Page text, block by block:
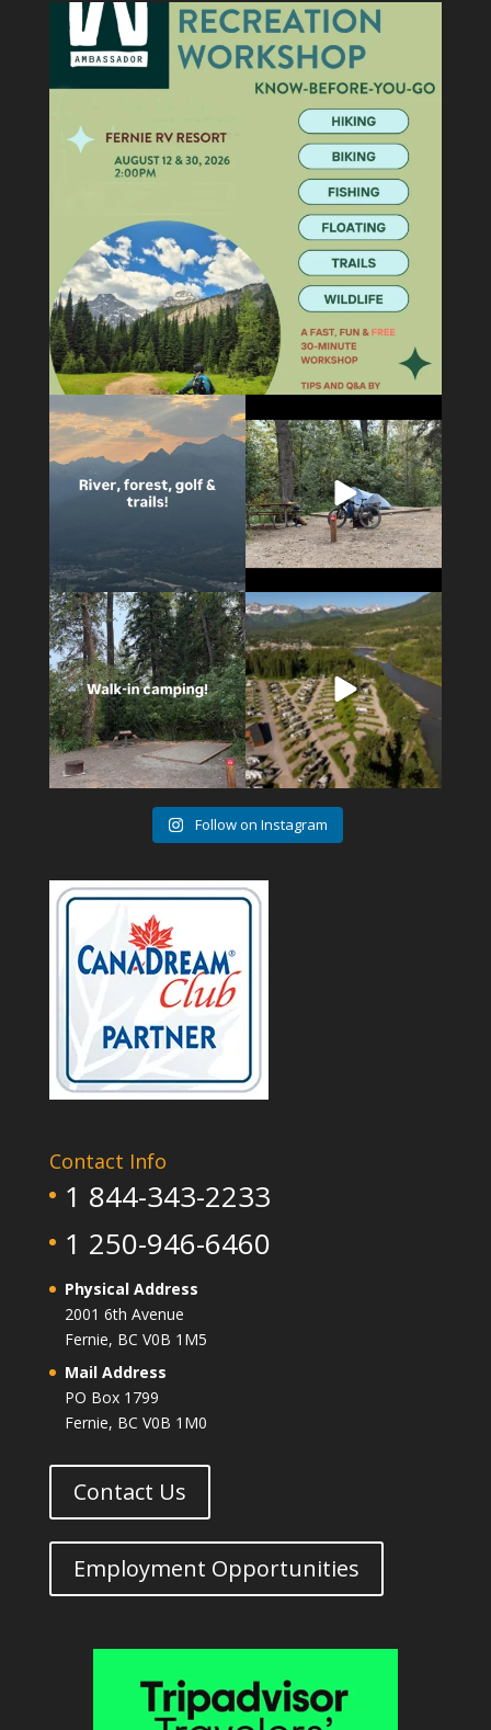
1 0
0
14 1 4 1
Follow on Instagram
Contact Info
1 844-343-2233
1 250-946-6460
Physical Address
2001 6th Avenue
Fernie, BC V0B 1M5
Mail Address
PO Box 1799
Fernie, BC V0B 1M0
Contact Us
Employment Opportunities